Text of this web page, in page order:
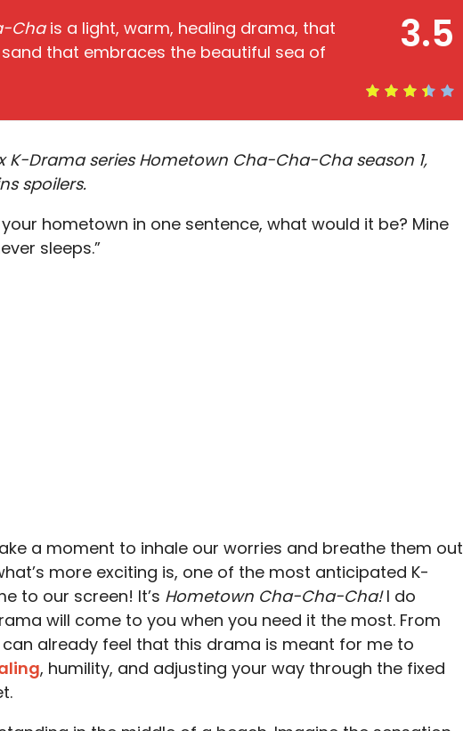
3.5
Chais a light, warm, healing drama, that
that embraces the beautiful sea of
K-Drama series Hometown Cha-Cha-Cha season 1,
spoilers.
hometown in one sentence, what would it be? Mine
sleeps.”
a moment to inhale our worries and breathe them
more exciting is, one of the most anticipated K-
to our screen! It’s Hometown Cha-Cha-Cha!I do
will come to you when you need it the most. From
already feel that this drama is meant for me to
, humility, and adjusting your way through the fixed